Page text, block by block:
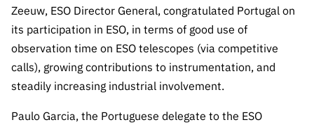
Zeeuw, ESO Director General, congratulated Portugal on
its participation in ESO, in terms of good use of
observation time on ESO telescopes (via competitive
calls), growing contributions to instrumentation, and
steadily increasing industrial involvement.
Paulo Garcia, the Portuguese delegate to the ESO